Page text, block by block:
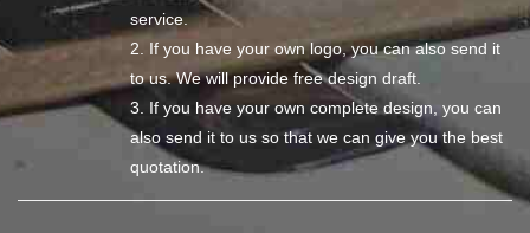
service.
2. If you have your own logo, you can also send it
to us. We will provide free design draft.
3. If you have your own complete design, you can
also send it to us so that we can give you the best
quotation.